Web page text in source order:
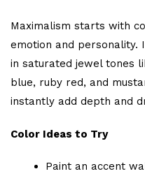
Maximalism starts with
emotion and personality.
in saturated jewel tones
blue, ruby red, and
instantly add depth and
Color Ideas to Try
Paint an accent